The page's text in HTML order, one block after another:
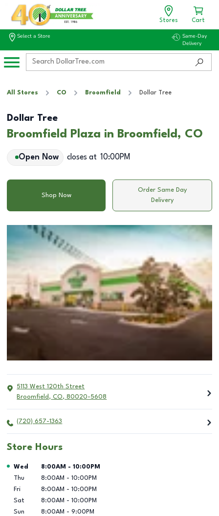
Stores Cart
Select a Store
Same-Day
Delivery
All Stores CO Broomfield Dollar Tree
Dollar Tree
Broomfield Plaza in Broomfield, CO
Open Now closes at 10:00PM
Shop Now
Order Same Day
Delivery
5113 West 120th Street
Broomfield , CO, 80020-5608
(720) 657-1363
Store Hours
Day of the Week Hours
Wed 8:00AM - 10:00PM
Thu
8:00AM - 10:00PM
Fri
8:00AM - 10:00PM
Sat
8:00AM - 10:00PM
Sun
8:00AM - 9:00PM